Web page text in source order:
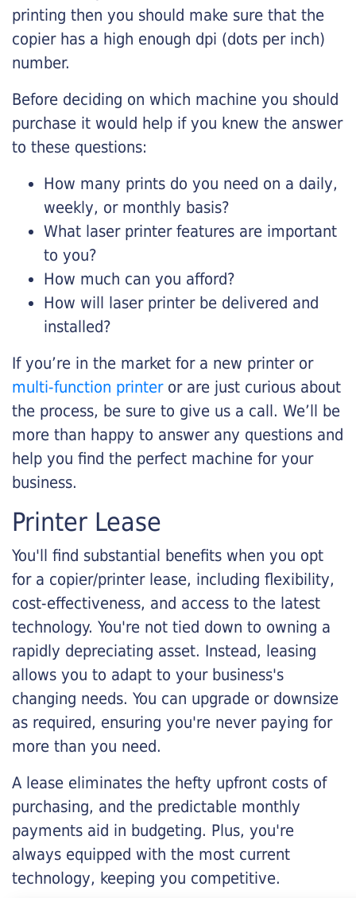
printing then you should make sure that the
copier has a high enough dpi (dots per inch)
number.
Before deciding on which machine you should
purchase it would help if you knew the answer
to these questions:
How many prints do you need on a daily,
weekly, or monthly basis?
What laser printer features are important
to you?
How much can you afford?
How will laser printer be delivered and
installed?
If you’re in the market for a new printer or
multi-function printeror are just curious about
the process, be sure to give us a call. We’ll be
more than happy to answer any questions and
help you find the perfect machine for your
business.
Printer Lease
You'll find substantial benefits when you opt
for a copier/printer lease, including flexibility,
cost-effectiveness, and access to the latest
technology. You're not tied down to owning a
rapidly depreciating asset. Instead, leasing
allows you to adapt to your business's
changing needs. You can upgrade or downsize
as required, ensuring you're never paying for
more than you need.
A lease eliminates the hefty upfront costs of
purchasing, and the predictable monthly
payments aid in budgeting. Plus, you're
always equipped with the most current
technology, keeping you competitive.